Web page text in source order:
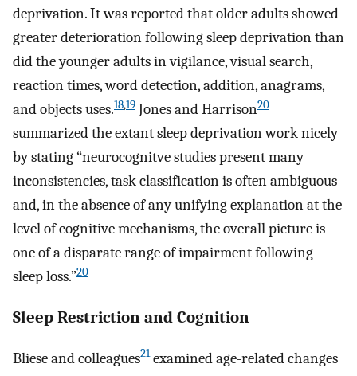
deprivation. It was reported that older adults showed
greater deterioration following sleep deprivation than
did the younger adults in vigilance, visual search,
reaction times, word detection, addition, anagrams,
and objects uses.18,19 Jones and Harrison20
summarized the extant sleep deprivation work nicely
by stating “neurocognitve studies present many
inconsistencies, task classification is often ambiguous
and, in the absence of any unifying explanation at the
level of cognitive mechanisms, the overall picture is
one of a disparate range of impairment following
sleep loss.”20
Sleep Restriction and Cognition
Bliese and colleagues21examined age-related changes